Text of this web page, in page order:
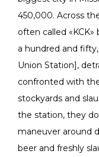
450,000. Across
often called
a hundred and
Union Station],
confronted with
stockyards and
the station, they
maneuver around
beer and freshly